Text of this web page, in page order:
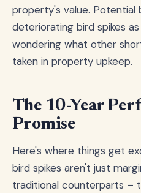
property's value. Potential
deteriorating bird spikes
wondering what other
taken in property upkeep.
The 10-Year
Promise
Here's where things get
bird spikes aren't just
traditional counterparts –